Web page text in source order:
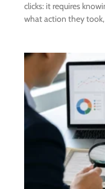
clicks: it requires
what action they